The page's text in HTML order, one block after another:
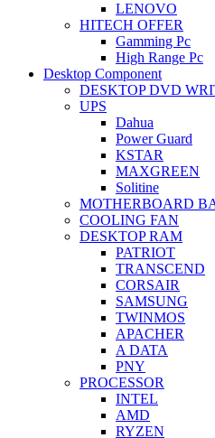
LENOVO
HITECH OFFER
Gamming Pc
High Range Pc
Desktop Component
DESKTOP DVD
UPS
Dahua
Power Guard
KSTAR
MAXGREEN
Solitine
MOTHERBOARD
COOLING FAN
DESKTOP RAM
PATRIOT
TRANSCEND
CORSAIR
SAMSUNG
TWINMOS
APACHER
A DATA
PNY
PROCESSOR
INTEL
AMD
RYZEN